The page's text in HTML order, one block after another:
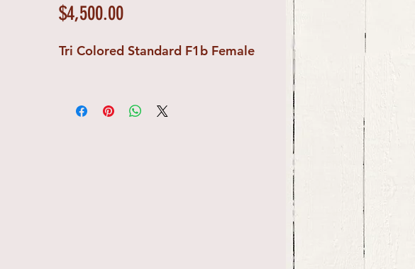
$4,500.00Price
Tri Colored Standard F1b Female